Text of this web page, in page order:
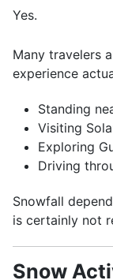
Yes.
Many travelers
experience
Standing
Visiting
Exploring
Driving
Snowfall
is certainly not
Snow